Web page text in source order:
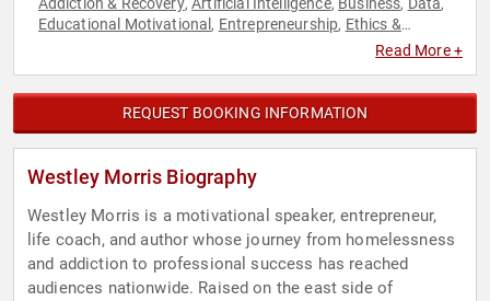
, , , ,
Educational Motivational , Entrepreneurship, Ethics &
Mental
Read More +
REQUEST BOOKING INFORMATION
Westley Morris Biography
Westley Morris is a motivational speaker, entrepreneur,
life coach, and author whose journey from homelessness
and addiction to professional success has reached
audiences nationwide. Raised on the east side of